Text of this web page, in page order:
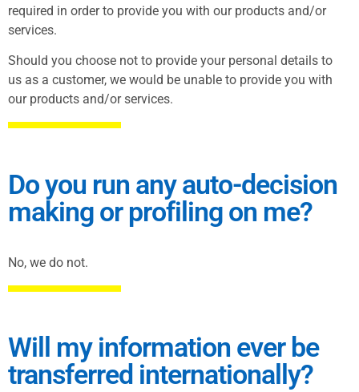
required in order to provide you with our products and/or
services.
Should you choose not to provide your personal details to
us as a customer, we would be unable to provide you with
our products and/or services.
Do you run any auto-decision
making or profiling on me?
No, we do not.
Will my information ever be
transferred internationally?